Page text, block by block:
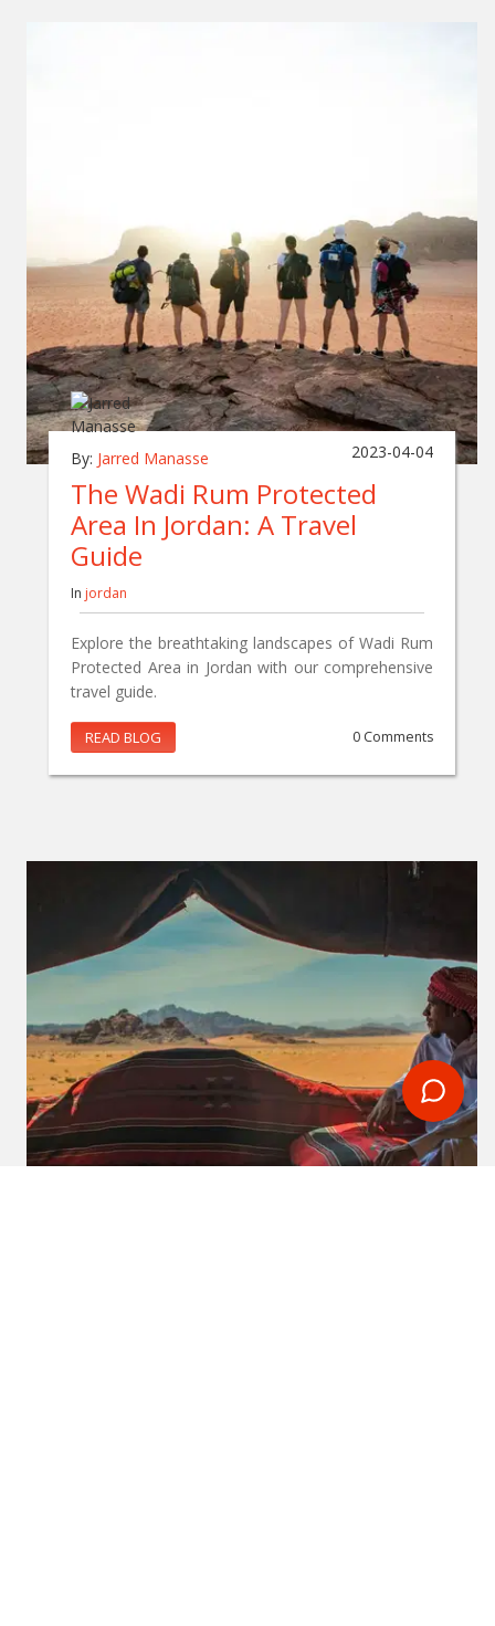
By: Jarred Manasse 2023-04-04
The Wadi Rum Protected
Area In Jordan: A Travel
Guide
In jordan
Explore the breathtaking landscapes of Wadi Rum
Protected Area in Jordan with our comprehensive
travel guide.
READ BLOG 0 Comments